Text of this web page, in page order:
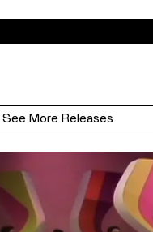
See More Releases